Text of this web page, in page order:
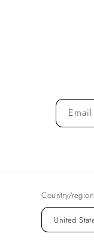
Email
Country/region